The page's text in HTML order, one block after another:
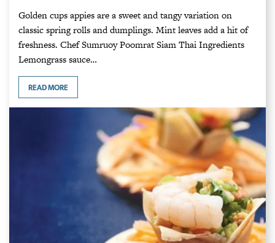
Golden cups appies are a sweet and tangy variation on
classic spring rolls and dumplings. Mint leaves add a hit of
freshness. Chef Sumruoy Poomrat Siam Thai Ingredients
Lemongrass sauce…
READ MORE